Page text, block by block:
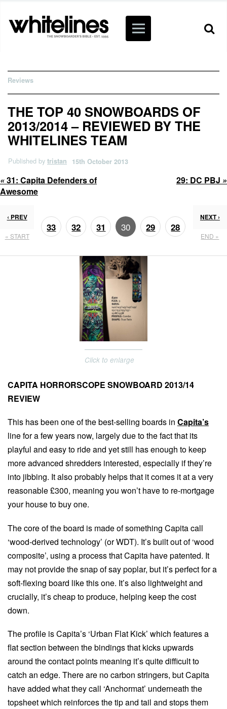
Reviews
THE TOP 40 SNOWBOARDS OF
2013/2014 – REVIEWED BY THE
WHITELINES TEAM
Published by tristan 15th October 2013
«31: Capita Defenders of
Awesome
29: DC PBJ »
‹ PREV
« START
33 32 31 30 29 28
27 26
NEXT ›
END »
Click to enlarge
CAPITA HORRORSCOPE SNOWBOARD 2013/14
REVIEW
This has been one of the best-selling boards in Capita’s
line for a few years now, largely due to the fact that its
playful and easy to ride and yet still has enough to keep
more advanced shredders interested, especially if they’re
into jibbing. It also probably helps that it comes it at a very
reasonable £300, meaning you won’t have to re-mortgage
your house to buy one.
The core of the board is made of something Capita call
‘wood-derived technology’ (or WDT). It’s built out of ‘wood
composite’, using a process that Capita have patented. It
may not provide the snap of say poplar, but it’s perfect for a
soft-flexing board like this one. It’s also lightweight and
crucially, it’s cheap to produce, helping keep the cost
down.
The profile is Capita’s ‘Urban Flat Kick’ which features a
flat section between the bindings that kicks upwards
around the contact points meaning it’s quite difficult to
catch an edge. There are no carbon stringers, but Capita
have added what they call ‘Anchormat’ underneath the
topsheet which reinforces the tip and tail and stops them